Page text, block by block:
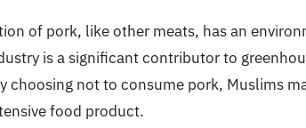
of pork, like other meats, has an
is a significant contributor to
choosing not to consume pork, Muslims
food product.